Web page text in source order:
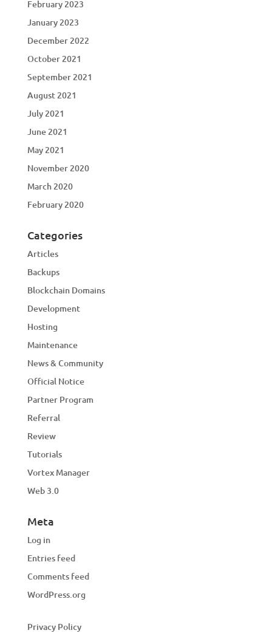
February 2023
January 2023
December 2022
October 2021
September 2021
August 2021
July 2021
June 2021
May 2021
November 2020
March 2020
February 2020
Categories
Articles
Backups
Blockchain Domains
Development
Hosting
Maintenance
News & Community
Official Notice
Partner Program
Referral
Review
Tutorials
Vortex Manager
Web 3.0
Meta
Log in
Entries feed
Comments feed
WordPress.org
Privacy Policy